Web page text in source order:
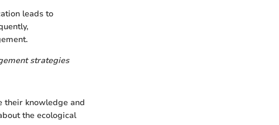
leads to
strategies
their knowledge and
the ecological